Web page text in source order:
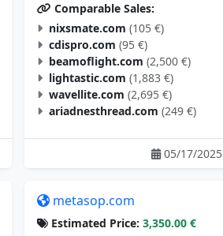
Comparable Sales:
nixsmate.com (105 €)
cdispro.com (95 €)
beamoflight.com (2,500 €)
lightastic.com (1,883 €)
wavellite.com (2,695 €)
ariadnesthread.com (249 €)
05/17/2025
metasop.com
Estimated Price: 3,350.00 €